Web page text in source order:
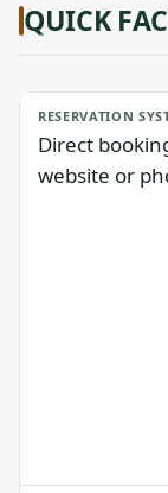
QUICK
RESERVATION
Direct
website or